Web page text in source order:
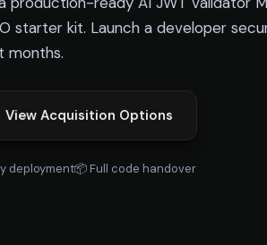
starter kit. Launch a developer
months.
View Acquisition Options
deployment📦 Full code handover